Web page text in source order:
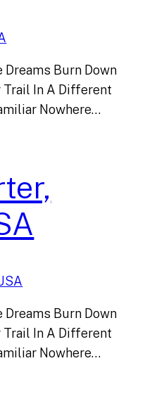
Dreams Burn Down
Trail In A Different
Nowhere…
Dreams Burn Down
Trail In A Different
Nowhere…